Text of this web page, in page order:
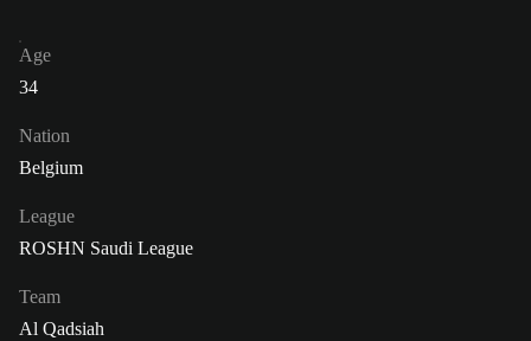
Age
34
Nation
Belgium
League
ROSHN Saudi League
Team
Al Qadsiah